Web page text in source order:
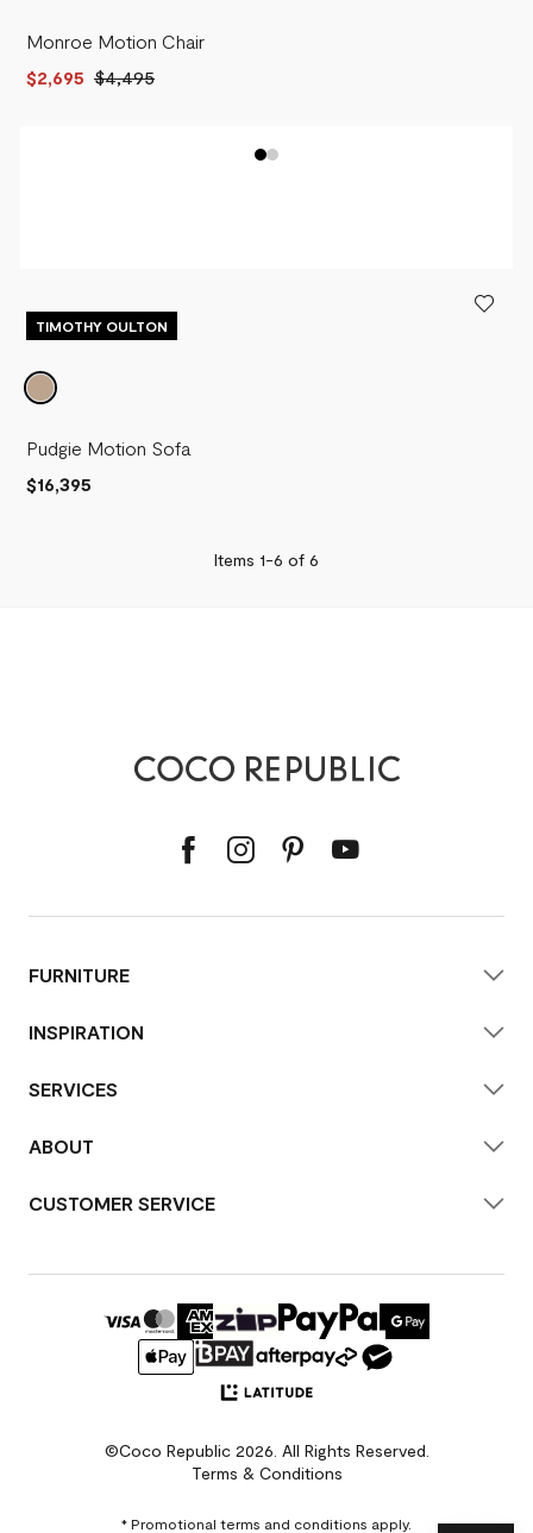
Monroe Motion Chair
$2,695 $4,495
TIMOTHY OULTON
Pudgie Motion Sofa
$16,395
Items 1-6 of 6
FURNITURE
INSPIRATION
SERVICES
ABOUT
CUSTOMER SERVICE
©Coco Republic 2026. All Rights Reserved.
Terms & Conditions
* Promotional terms and conditions apply.